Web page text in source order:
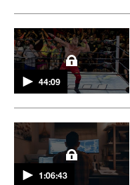
44:09
1:06:43